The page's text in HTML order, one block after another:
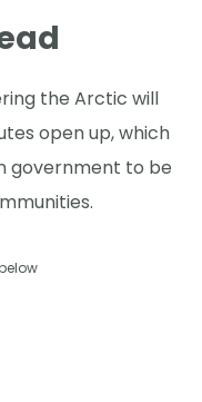
the Arctic will
open up, which
government to be